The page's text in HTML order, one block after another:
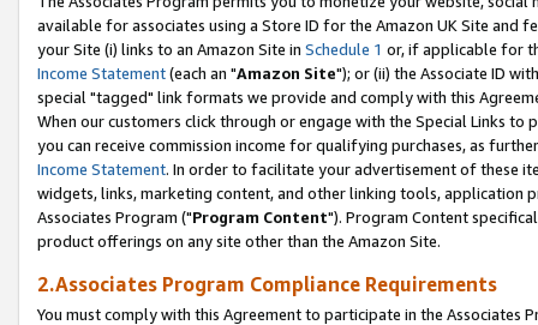
available for associates using a Store ID for the Amazon UK Site and
your Site (i) links to an Amazon Site in Schedule 1 or, if applicable for
Income Statement(each an "Amazon Site"); or (ii) the Associate ID
special "tagged" link formats we provide and comply with this
When our customers click through or engage with the Special Links
you can receive commission income for qualifying purchases, as
Income Statement. In order to facilitate your advertisement of these
widgets, links, marketing content, and other linking tools, application
Associates Program ("Program Content"). Program Content
product offerings on any site other than the Amazon Site.
2.Associates Program Compliance Requirements
You must comply with this Agreement to participate in the Associates